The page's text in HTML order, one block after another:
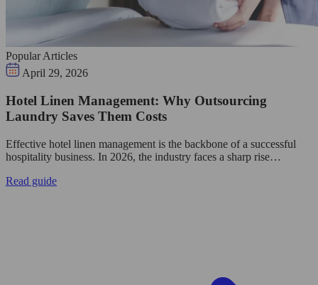
Popular Articles
April 29, 2026
Hotel Linen Management: Why Outsourcing
Laundry Saves Them Costs
Effective hotel linen management is the backbone of a successful
hospitality business. In 2026, the industry faces a sharp rise…
Read guide